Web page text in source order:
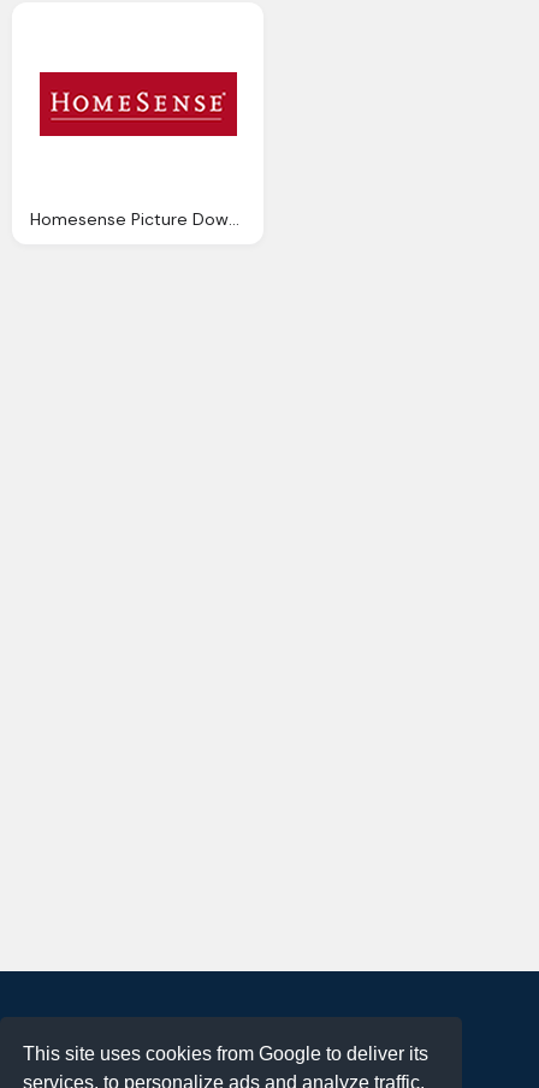
This site uses cookies from Google to deliver its
services, to personalize ads and analyze traffic.
Homesense Picture Download
Terms of Use